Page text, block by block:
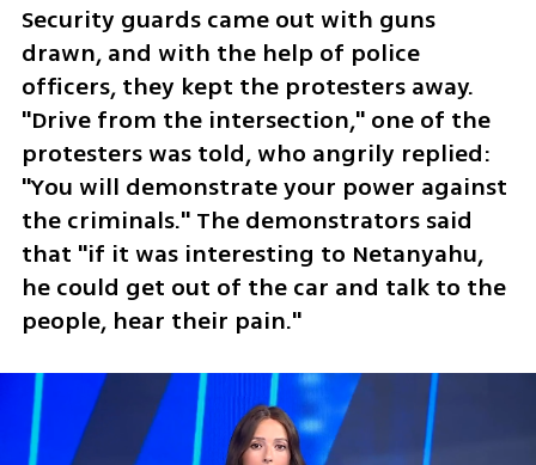
Security guards came out with guns
drawn, and with the help of police
officers, they kept the protesters away.
"Drive from the intersection," one of the
protesters was told, who angrily replied:
"You will demonstrate your power against
the criminals." The demonstrators said
that "if it was interesting to Netanyahu,
he could get out of the car and talk to the
people, hear their pain."